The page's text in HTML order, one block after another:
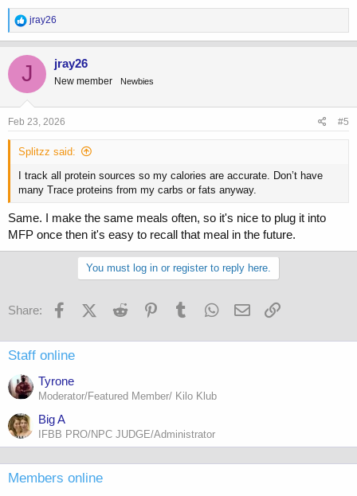
R
e
a
c
t
i
o
n
s
jray26
J jray26
New member Newbies
Feb 23, 2026 #5
Splitzz said:
I track all protein sources so my calories are accurate. Don’t have
many Trace proteins from my carbs or fats anyway.
Same. I make the same meals often, so it's nice to plug it into
MFP once then it's easy to recall that meal in the future.
You must log in or register to reply here.
Share: FacebookX (Twitter)
Reddit PinterestTumblr WhatsApp
Email
Staff online
Tyrone
Moderator/Featured Member/ Kilo Klub
Big A
IFBB PRO/NPC JUDGE/Administrator
Members online